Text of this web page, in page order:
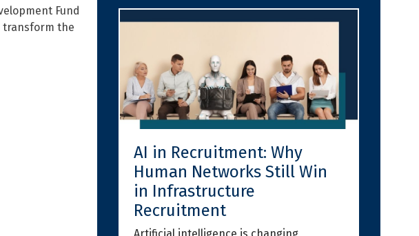
Fund
transform the
AI in Recruitment: Why
Human Networks Still Win
in Infrastructure
Recruitment
Artificial intelligence is changing